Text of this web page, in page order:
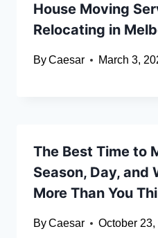
House Moving
Relocating in
ByCaesar March 3,
The Best Time to
Season, Day,
More Than You
ByCaesar October 23,